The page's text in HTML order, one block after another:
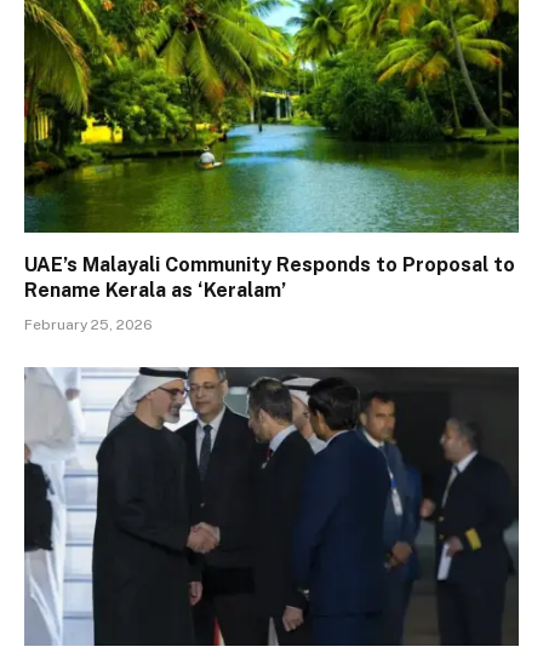
UAE’s Malayali Community Responds to Proposal to
Rename Kerala as ‘Keralam’
February 25, 2026